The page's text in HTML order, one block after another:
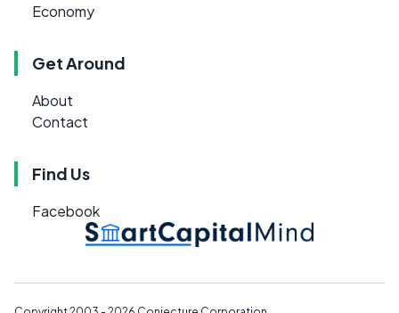
Economy
Get Around
About
Contact
Find Us
Facebook